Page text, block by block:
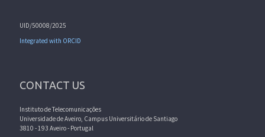
UID/50008/2025
Integrated with ORCID
CONTACT US
Instituto de Telecomunicações
Universidade de Aveiro, Campus Universitário de Santiago
3810 - 193 Aveiro - Portugal